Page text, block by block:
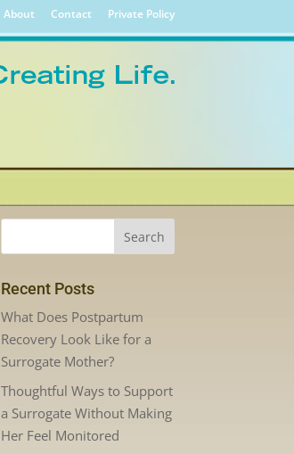
About Contact Private Policy
Recent Posts
What Does Postpartum
Recovery Look Like for a
Surrogate Mother?
Thoughtful Ways to Support
a Surrogate Without Making
Her Feel Monitored